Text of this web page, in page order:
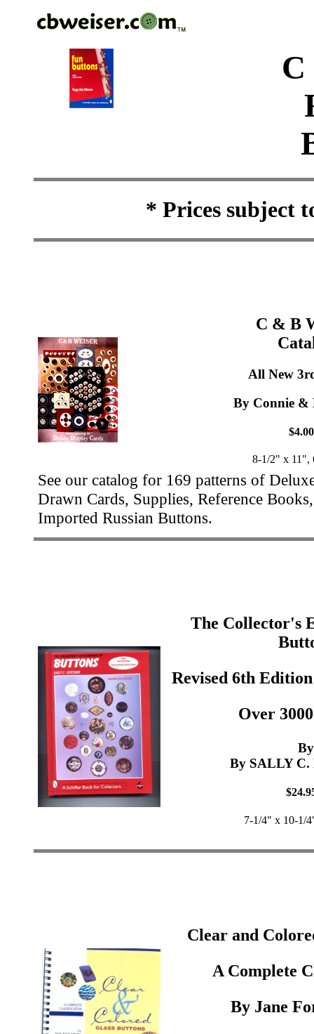
C
* Prices subject
C & B
All New
By Connie &
8-1/2" x 11",
See our catalog for 169 patterns of
Drawn Cards, Supplies, Reference
Imported Russian Buttons.
The Collector's
Revised 6th
Over
By
By SALLY
7-1/4" x 10-1/
Clear and
A Complete
By Jane